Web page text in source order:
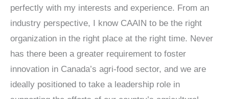
perfectly with my interests and experience. From an
industry perspective, I know CAAIN to be the right
organization in the right place at the right time. Never
has there been a greater requirement to foster
innovation in Canada’s agri-food sector, and we are
ideally positioned to take a leadership role in